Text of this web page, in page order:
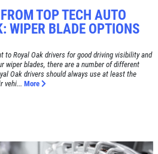
AND STRUT
Click for details
Click for details
TOP TECH AUTO
WIPER BLADE OPTIONS
to Royal Oak drivers for good driving visibility and
wiper blades, there are a number of different
Oak drivers should always use at least the
vehi... More